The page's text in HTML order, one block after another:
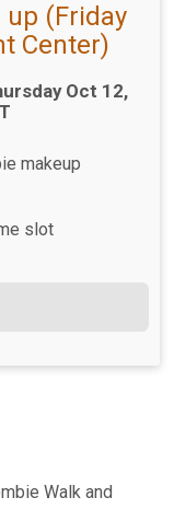
up (Friday
Center)
Oct 12,
makeup
slot
Walk and